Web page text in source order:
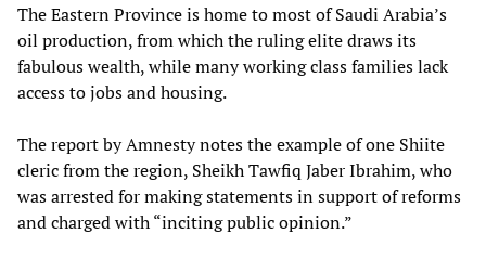
The Eastern Province is home to most of Saudi Arabia’s
oil production, from which the ruling elite draws its
fabulous wealth, while many working class families lack
access to jobs and housing.
The report by Amnesty notes the example of one Shiite
cleric from the region, Sheikh Tawfiq Jaber Ibrahim, who
was arrested for making statements in support of reforms
and charged with “inciting public opinion.”